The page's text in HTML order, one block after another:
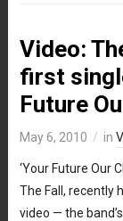
Video:
first
Future
May 6, 2010 in
‘Your Future Our
The Fall, recently
video — the